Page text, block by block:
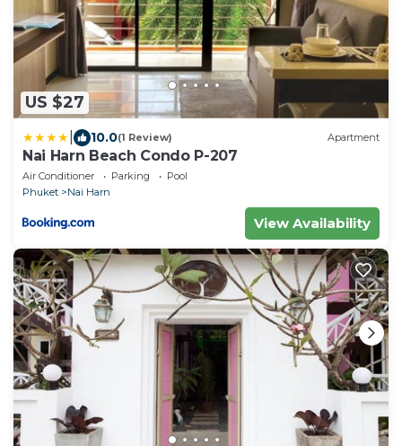
US $27
10.0(1 Review) Apartment
Nai Harn Beach Condo P-207
Air Conditioner Parking
Pool
Phuket
Nai Harn
View Availability